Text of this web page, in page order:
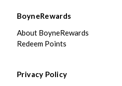
BoyneRewards
About BoyneRewards
Redeem Points
Privacy Policy